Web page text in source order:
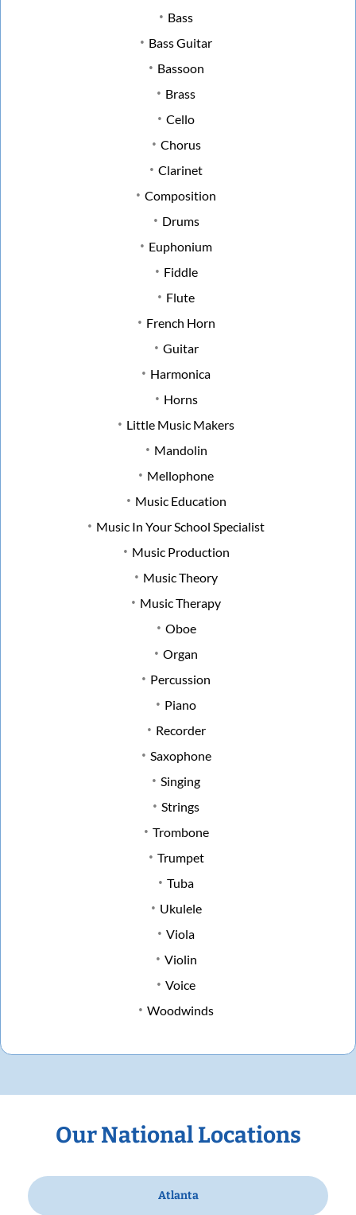
Bass
Bass Guitar
Bassoon
Brass
Cello
Chorus
Clarinet
Composition
Drums
Euphonium
Fiddle
Flute
French Horn
Guitar
Harmonica
Horns
Little Music Makers
Mandolin
Mellophone
Music Education
Music In Your School Specialist
Music Production
Music Theory
Music Therapy
Oboe
Organ
Percussion
Piano
Recorder
Saxophone
Singing
Strings
Trombone
Trumpet
Tuba
Ukulele
Viola
Violin
Voice
Woodwinds
Our National Locations
Atlanta